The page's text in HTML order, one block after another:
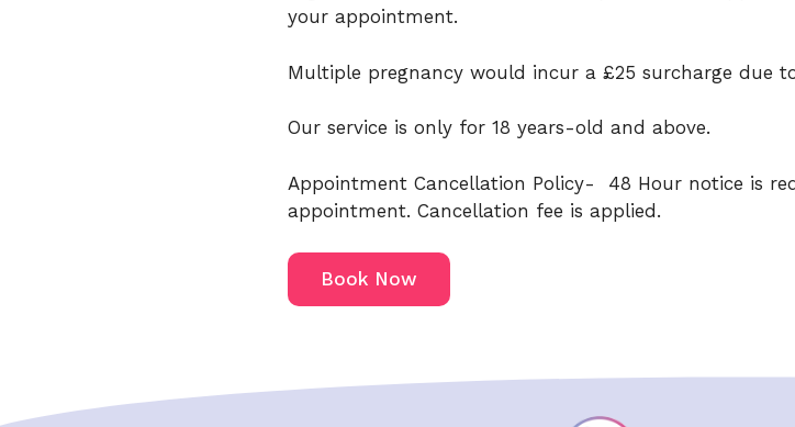
your appointment.
Multiple pregnancy would incur a £25 surcharge due
Our service is only for 18 years-old and above.
Appointment Cancellation Policy- 48 Hour notice is
appointment. Cancellation fee is applied.
Book Now